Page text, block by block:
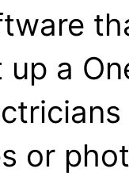
up a
or